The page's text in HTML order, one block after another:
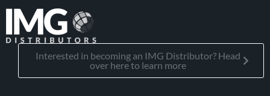
Interested in becoming an IMG Distributor? Head
over here to learn more